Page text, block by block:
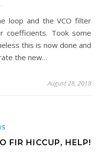
Took some
this is now done and
the new…
August 28, 2018
FIR HICCUP, HELP!